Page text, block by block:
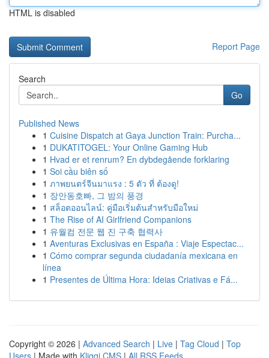
HTML is disabled
Report Page
Search
Go
Published News
1 Cuisine Dispatch at Gaya Junction Train: Purcha...
1 DUKATITOGEL: Your Online Gaming Hub
1 Hvad er et renrum? En dybdegående forklaring
1 Soi cầu biên số
1 ภาพยนตร์จีนมาแรง : 5 ตัว ที่ ต้องดู!
1 장안동호빠, 그 밤의 풍경
1 สล็อตออนไลน์: คู่มือเริ่มต้นสำหรับมือใหม่
1 The Rise of AI Girlfriend Companions
1 유월컴 전문 웹 진 구축 협력사
1 Aventuras Exclusivas en España : Viaje Espectac...
1 Cómo comprar segunda ciudadanía mexicana en
línea
1 Presentes de Última Hora: Ideias Criativas e Fá...
Copyright © 2026 | Advanced Search | Live | Tag Cloud | Top
Users | Made with Kliqqi CMS | All RSS Feeds